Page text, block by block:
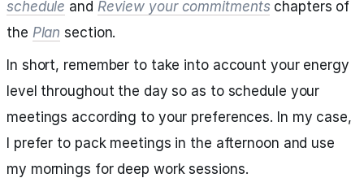
schedule and Review your commitments chapters of
the Plan section.
In short, remember to take into account your energy
level throughout the day so as to schedule your
meetings according to your preferences. In my case,
I prefer to pack meetings in the afternoon and use
my mornings for deep work sessions.